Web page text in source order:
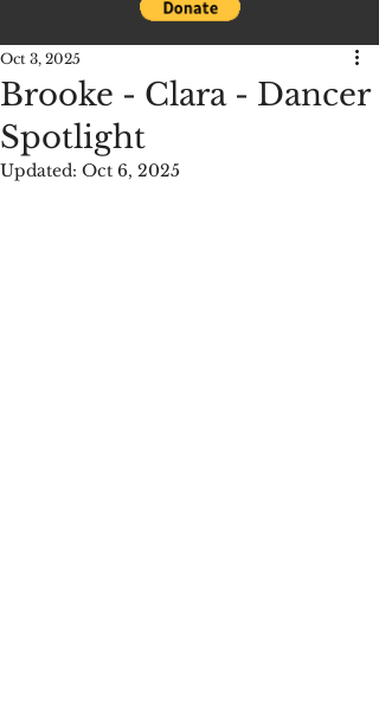
Brooke - Clara - Dancer
Spotlight
Oct 3, 2025
Updated: Oct 6, 2025